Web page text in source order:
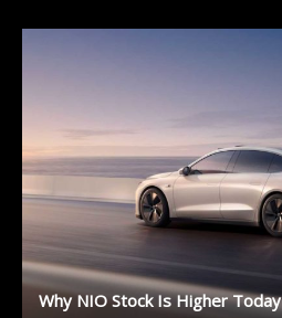
Why NIO Stock Is Higher Today